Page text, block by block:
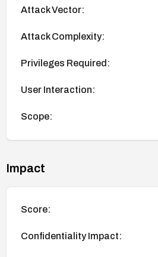
Attack Vector:
Attack Complexity:
Privileges Required:
User Interaction:
Scope:
Impact
Score:
Confidentiality Impact: